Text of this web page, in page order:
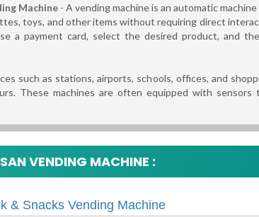
Machine- A vending machine is an automatic
toys, and other items without requiring direct
a payment card, select the desired product, and
such as stations, airports, schools, offices, and
These machines are often equipped with
VENDING MACHINE :
& Snacks Vending Machine